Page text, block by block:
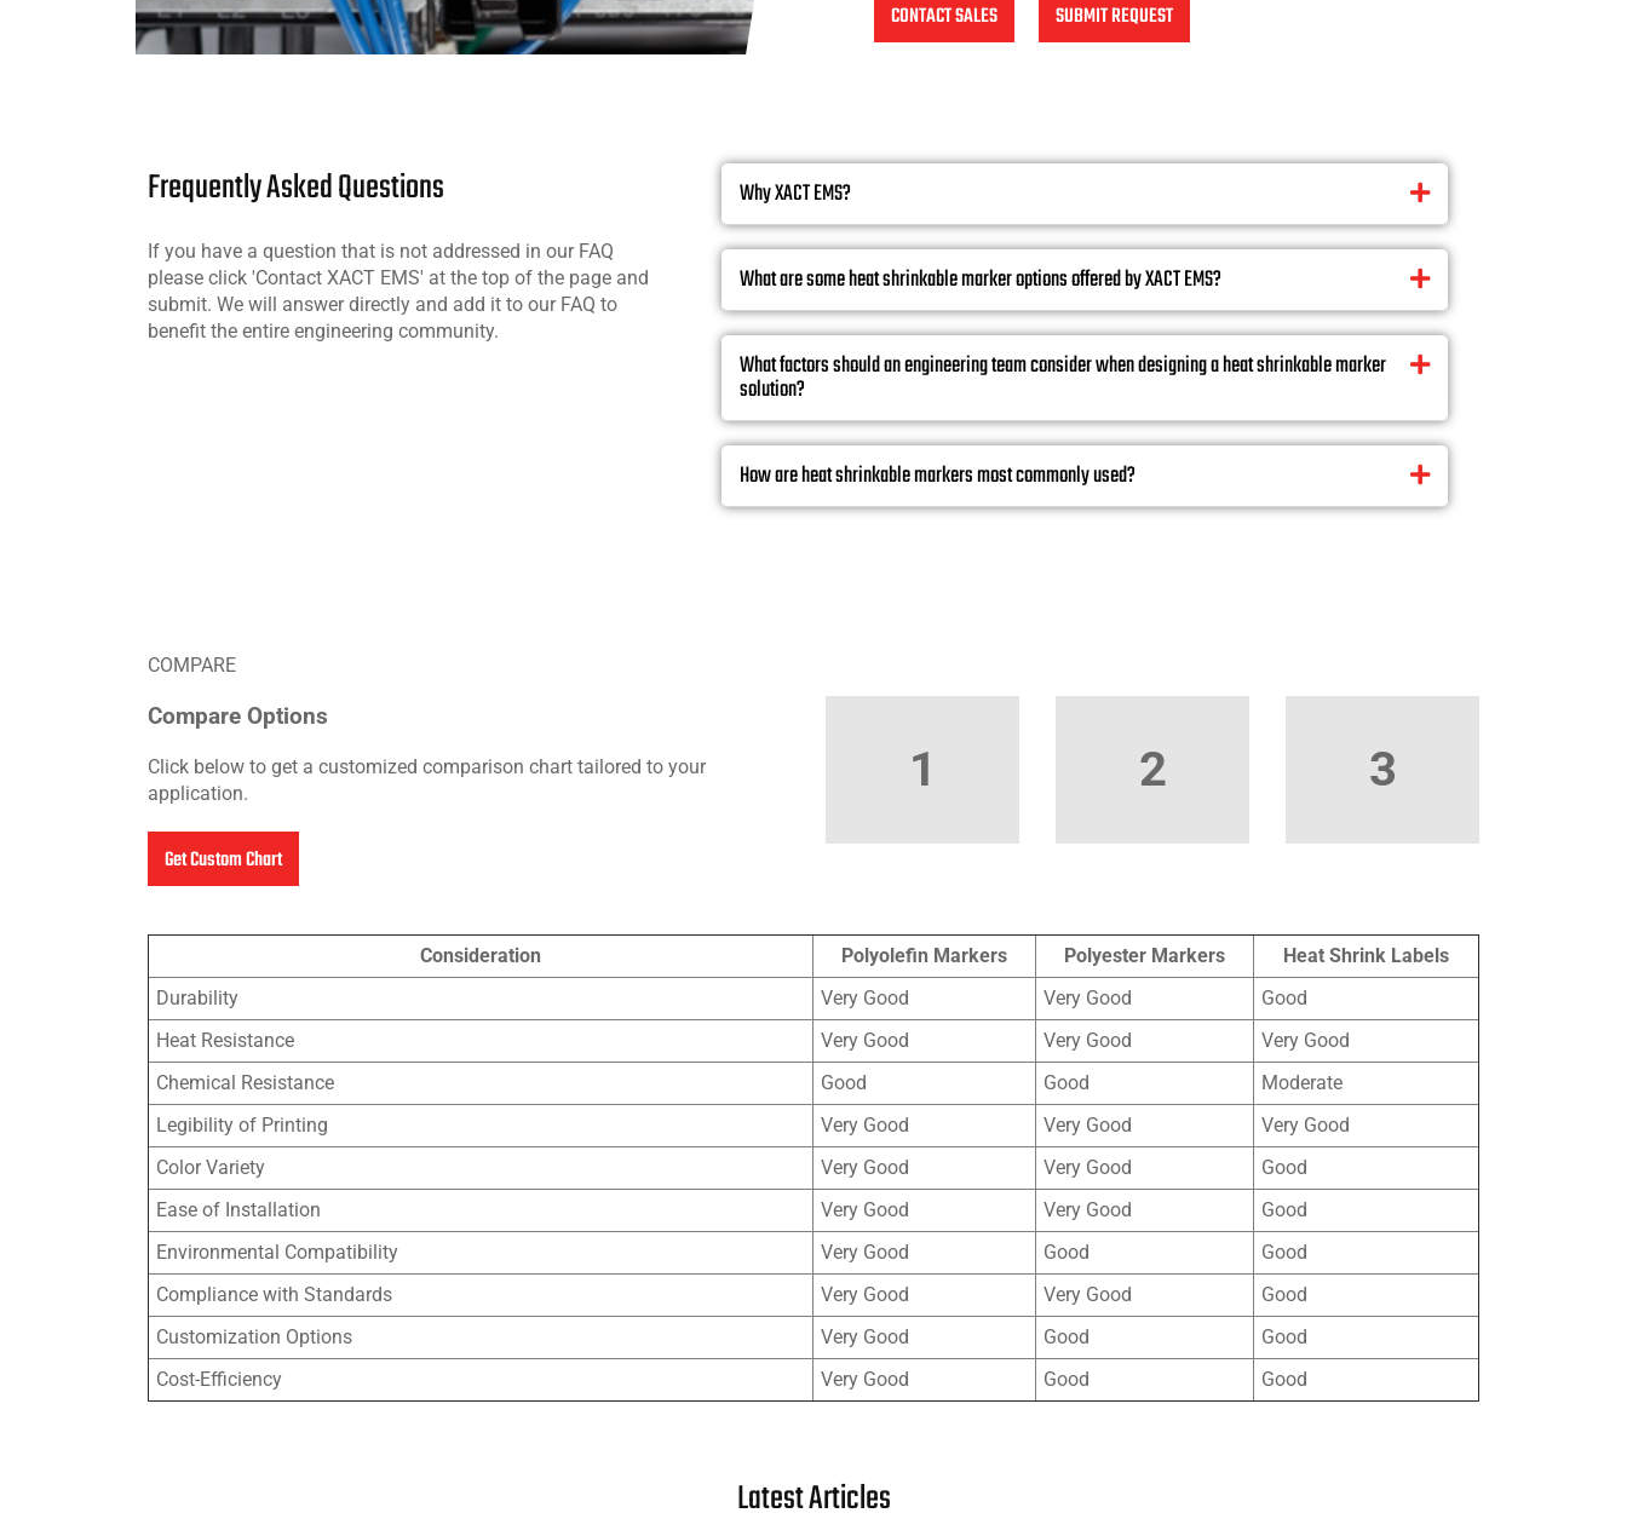
CONTACT SALES SUBMIT REQUEST
Frequently Asked Questions
If you have a question that is not addressed in our FAQ
please click 'Contact XACT EMS' at the top of the page and
submit. We will answer directly and add it to our FAQ to
benefit the entire engineering community.
Why XACT EMS?
What are some heat shrinkable marker options offered by XACT EMS?
What factors should an engineering team consider when designing a heat shrinkable marker
solution?
How are heat shrinkable markers most commonly used?
COMPARE
Compare Options
Click below to get a customized comparison chart tailored to your
application.
Get Custom Chart
1 2 3
Consideration Polyolefin Markers Polyester Markers
Heat Shrink Labels
Durability
Very Good Very Good
Good
Heat Resistance
Very Good Very Good
Very Good
Chemical Resistance
Good Good
Moderate
Legibility of Printing
Very Good Very Good
Very Good
Color Variety
Very Good Very Good
Good
Ease of Installation
Very Good Very Good
Good
Environmental Compatibility
Very Good Good
Good
Compliance with Standards
Very Good Very Good
Good
Customization Options
Very Good Good
Good
Cost-Efficiency
Very Good Good Good
Latest Articles